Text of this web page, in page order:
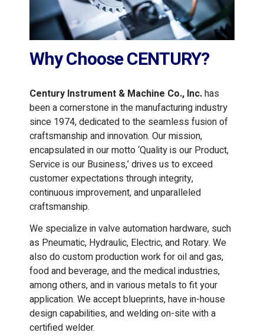
Why Choose CENTURY?
Century Instrument & Machine Co., Inc.has
been a cornerstone in the manufacturing industry
since 1974, dedicated to the seamless fusion of
craftsmanship and innovation. Our mission,
encapsulated in our motto ‘Quality is our Product,
Service is our Business,’ drives us to exceed
customer expectations through integrity,
continuous improvement, and unparalleled
craftsmanship.
We specialize in valve automation hardware, such
as Pneumatic, Hydraulic, Electric, and Rotary. We
also do custom production work for oil and gas,
food and beverage, and the medical industries,
among others, and in various metals to fit your
application. We accept blueprints, have in-house
design capabilities, and welding on-site with a
certified welder.